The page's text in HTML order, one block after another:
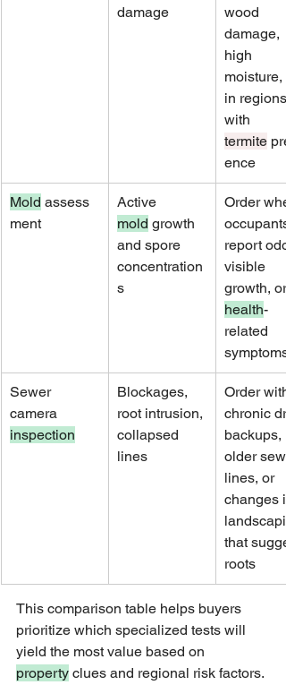
damage
wood
damage,
high
moisture,
in regions
with
termite
ence
Mold assess
ment
Active
mold growth
and spore
concentration
s
Order
occupants
report
visible
growth, or
health-
related
symptoms
Sewer
camera
inspection
Blockages,
root intrusion,
collapsed
lines
Order with
chronic
backups,
older
lines, or
changes
that
roots
This comparison table helps buyers
prioritize which specialized tests will
yield the most value based on
property clues and regional risk factors.